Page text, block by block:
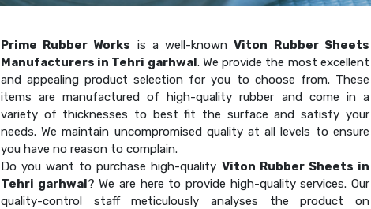
Prime Rubber Works is a well-knownViton Rubber Sheets
Manufacturers in Tehri garhwal. We provide the most excellent
and appealing product selection for you to choose from. These
items are manufactured of high-quality rubber and come in a
variety of thicknesses to best fit the surface and satisfy your
needs. We maintain uncompromised quality at all levels to ensure
you have no reason to complain.
Do you want to purchase high-quality Viton Rubber Sheets in
Tehri garhwal? We are here to provide high-quality services. Our
quality-control staff meticulously analyses the product on